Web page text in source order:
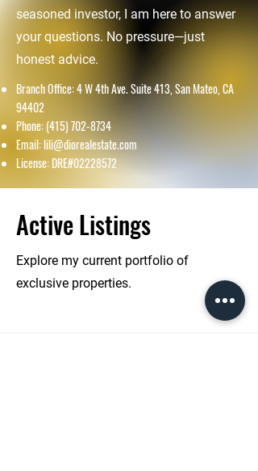
seasoned investor, I am here to answer
your questions. No pressure—just
honest advice.
Branch Office: 4 W 4th Ave. Suite 413, San Mateo, CA
94402
Phone:(415) 702-8734
Email:lili@diorealestate.com
License: DRE#02228572
Active Listings
Explore my current portfolio of
exclusive properties.